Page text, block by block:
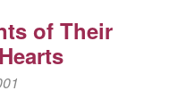
of Their